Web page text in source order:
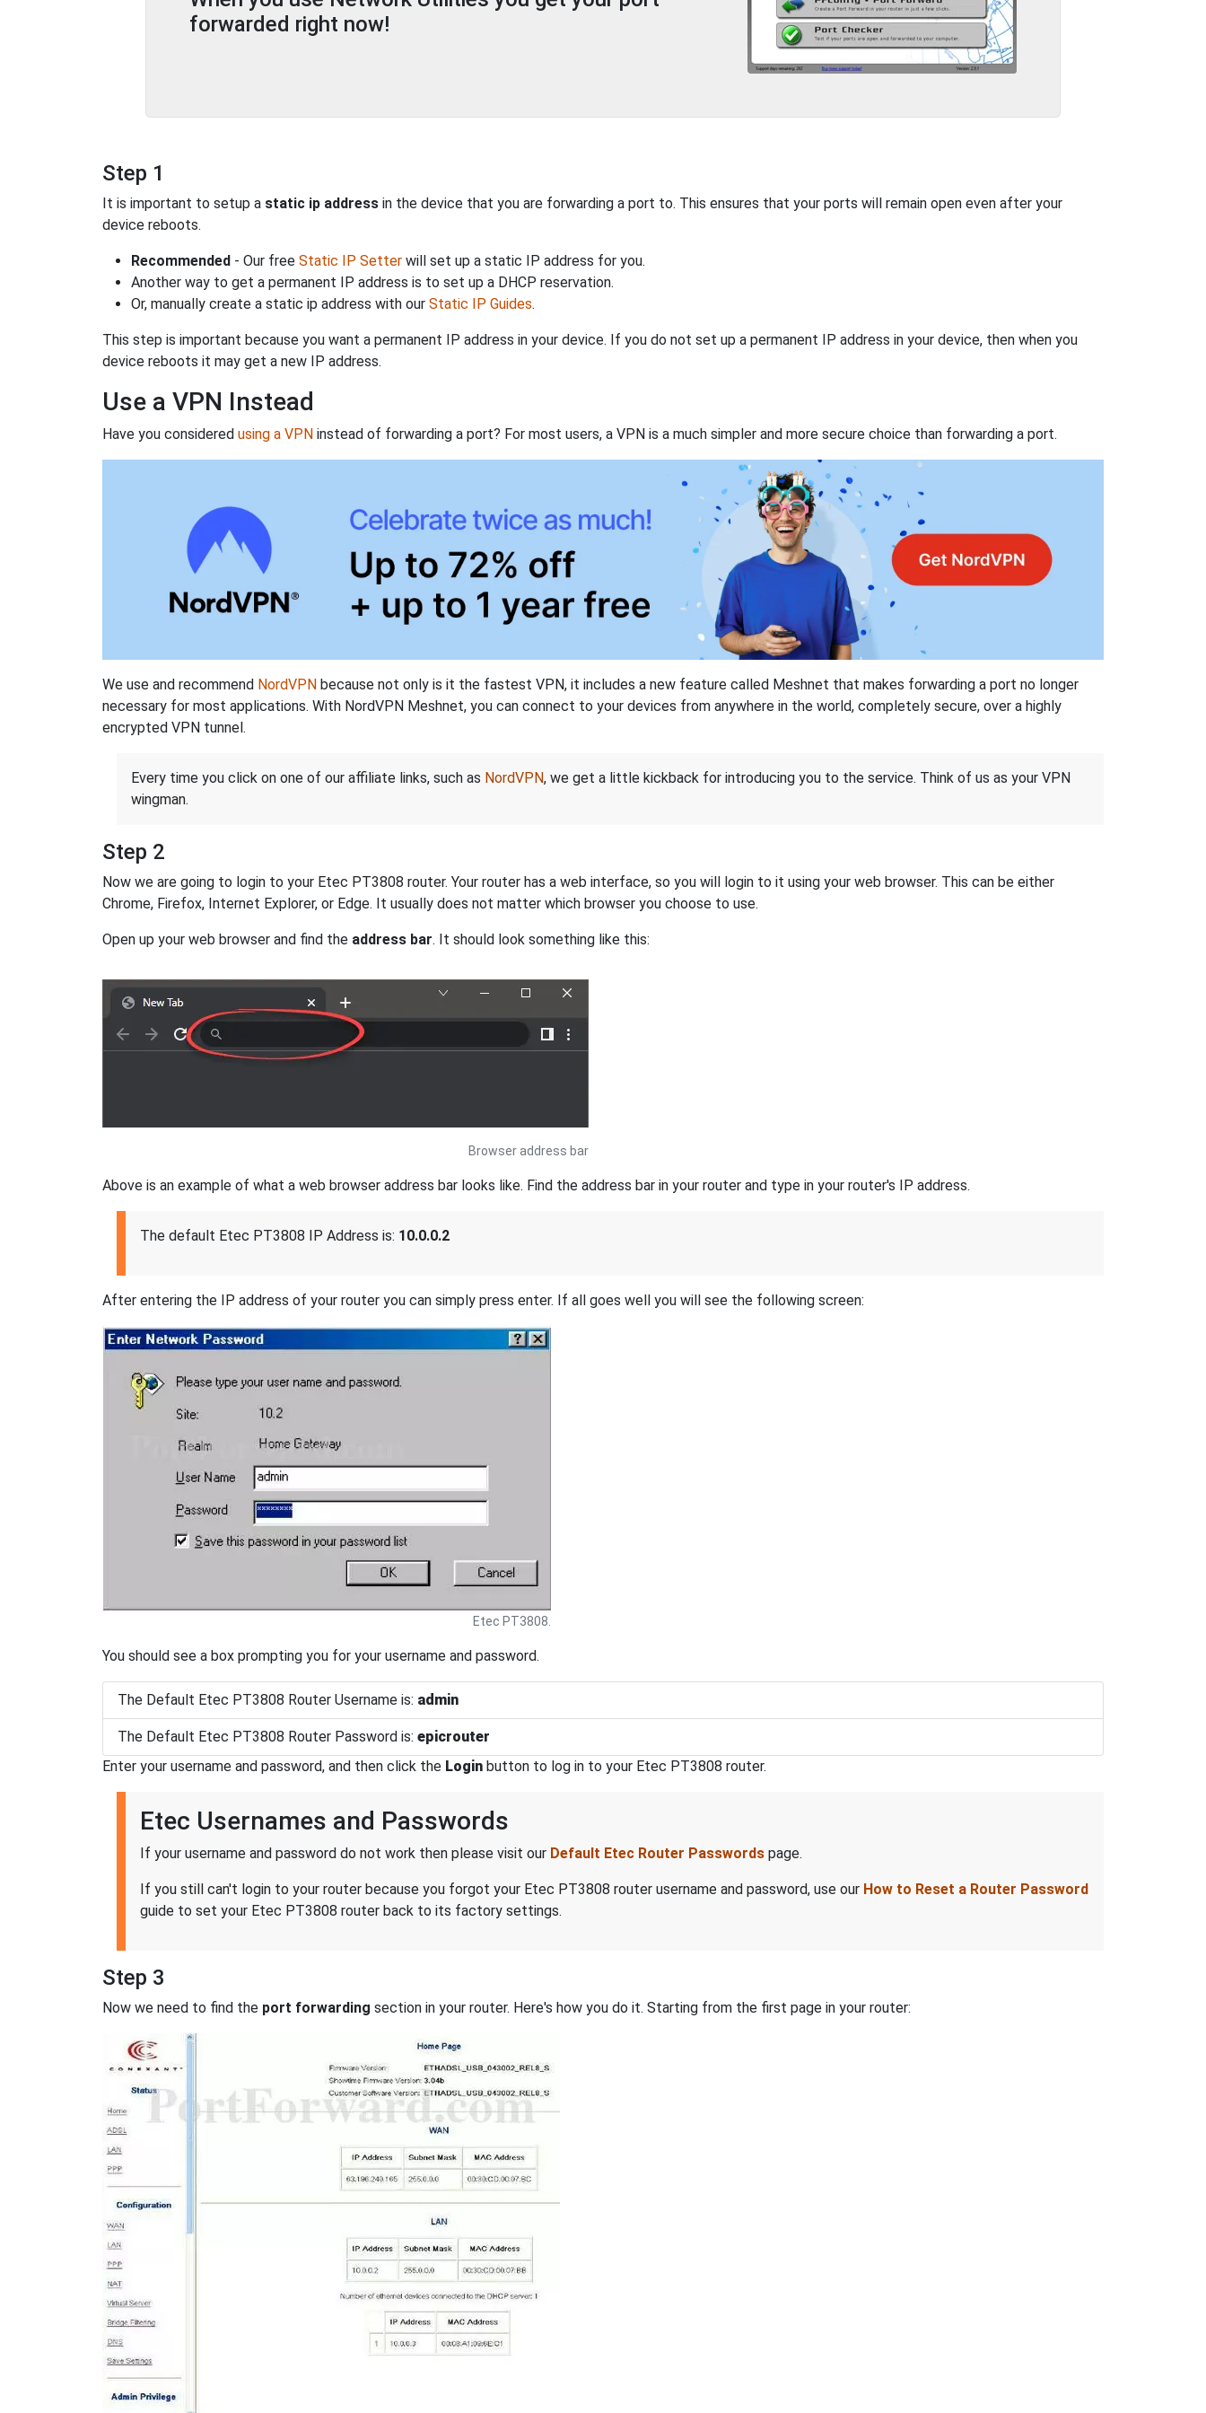
forwarded right now!
Step 1
It is important to setup a static ip address in the device that you are forwarding a port to. This ensures that your ports will remain open even after your
device reboots.
Recommended - Our free Static IP Setter will set up a static IP address for you.
Another way to get a permanent IP address is to set up a DHCP reservation.
Or, manually create a static ip address with our Static IP Guides.
This step is important because you want a permanent IP address in your device. If you do not set up a permanent IP address in your device, then when you
device reboots it may get a new IP address.
Use a VPN Instead
Have you considered using a VPN instead of forwarding a port? For most users, a VPN is a much simpler and more secure choice than forwarding a port.
We use and recommend NordVPN because not only is it the fastest VPN, it includes a new feature called Meshnet that makes forwarding a port no longer
necessary for most applications. With NordVPN Meshnet, you can connect to your devices from anywhere in the world, completely secure, over a highly
encrypted VPN tunnel.
Every time you click on one of our affiliate links, such as NordVPN, we get a little kickback for introducing you to the service. Think of us as your VPN
wingman.
Step 2
Now we are going to login to your Etec PT3808 router. Your router has a web interface, so you will login to it using your web browser. This can be either
Chrome, Firefox, Internet Explorer, or Edge. It usually does not matter which browser you choose to use.
Open up your web browser and find the address bar. It should look something like this:
Browser address bar
Above is an example of what a web browser address bar looks like. Find the address bar in your router and type in your router's IP address.
The default Etec PT3808 IP Address is: 10.0.0.2
After entering the IP address of your router you can simply press enter. If all goes well you will see the following screen:
Etec PT3808.
You should see a box prompting you for your username and password.
The Default Etec PT3808 Router Username is: admin
The Default Etec PT3808 Router Password is: epicrouter
Enter your username and password, and then click the Login button to log in to your Etec PT3808 router.
Etec Usernames and Passwords
If your username and password do not work then please visit our Default Etec Router Passwords page.
If you still can't login to your router because you forgot your Etec PT3808 router username and password, use our How to Reset a Router Password
guide to set your Etec PT3808 router back to its factory settings.
Step 3
Now we need to find the port forwarding section in your router. Here's how you do it. Starting from the first page in your router: